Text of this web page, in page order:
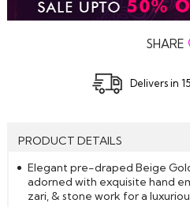
SHARE
Delivers in
PRODUCT DETAILS
Elegant pre-draped Beige
adorned with exquisite hand
zari, & stone work for a